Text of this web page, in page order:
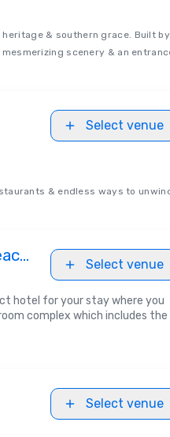
& southern grace. Built by
scenery & an
Select venue
& endless ways to
Select venue
hotel for your stay where you
complex which includes the
Select venue